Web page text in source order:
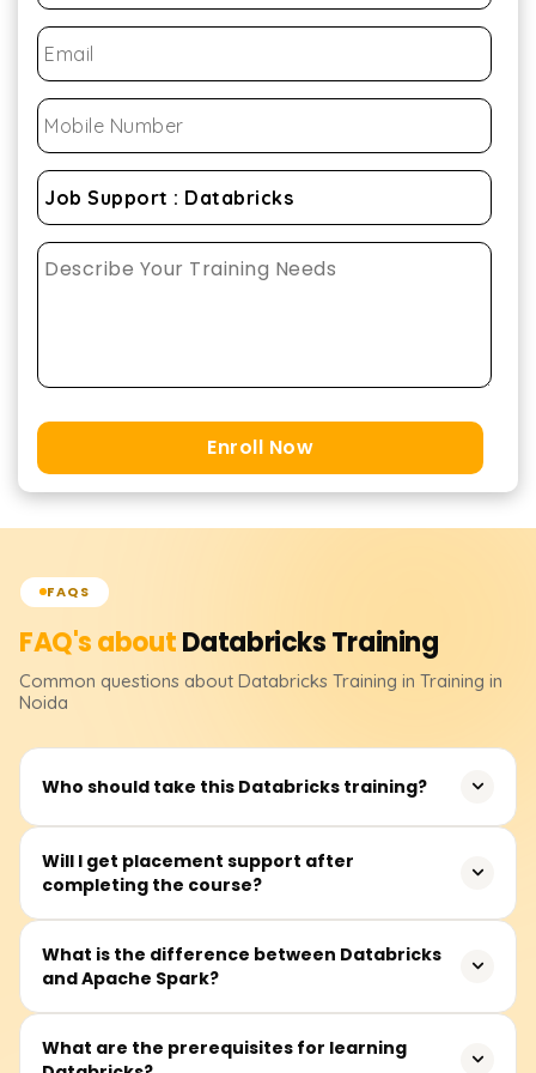
Enroll Now
FAQS
FAQ's aboutDatabricksTraining
Common questions about Databricks Training in Training in
Noida
Who should take this Databricks training?
This training is ideal for data engineers, data analysts,
machine learning professionals, and software engineers
Will I get placement support after
completing the course?
Yes, we offer 100% placement assistance, resume-
building support, and mock interviews to help you land a
What is the difference between Databricks
and Apache Spark?
Databricks is a cloud-based platform that provides a
What are the prerequisites for learning